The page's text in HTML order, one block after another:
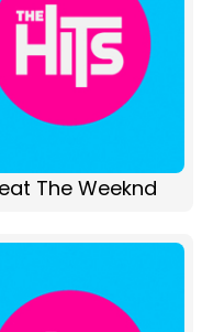
The Weeknd